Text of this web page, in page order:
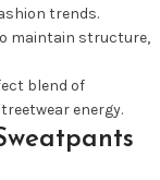
trends.
maintain structure,
blend of
energy.